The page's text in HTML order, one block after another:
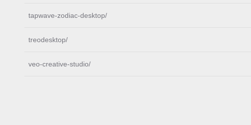
tapwave-zodiac-desktop/
treodesktop/
veo-creative-studio/